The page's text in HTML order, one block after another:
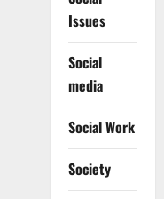
Issues
Social
media
Social Work
Society